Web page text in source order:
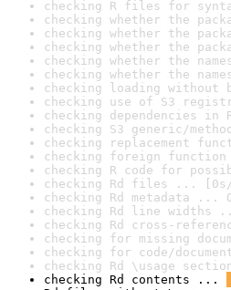
checking R files for
checking whether the
checking whether the
checking whether the
checking whether the
checking whether the
checking loading
checking use of S3
checking dependencies in
checking S3 generic/
checking replacement
checking foreign
checking R code for
checking Rd files ... [0s/
checking Rd metadata ...
checking Rd line widths
checking Rd cross-
checking for missing
checking for code/
checking Rd \usage
checking Rd contents ...